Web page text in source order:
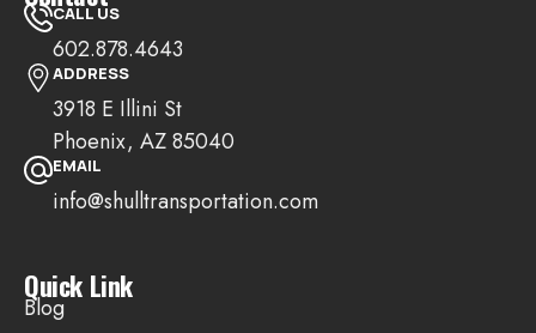
CALL US
602.878.4643
ADDRESS
3918 E Illini St
Phoenix, AZ 85040
EMAIL
info@shulltransportation.com
Quick Link
Blog